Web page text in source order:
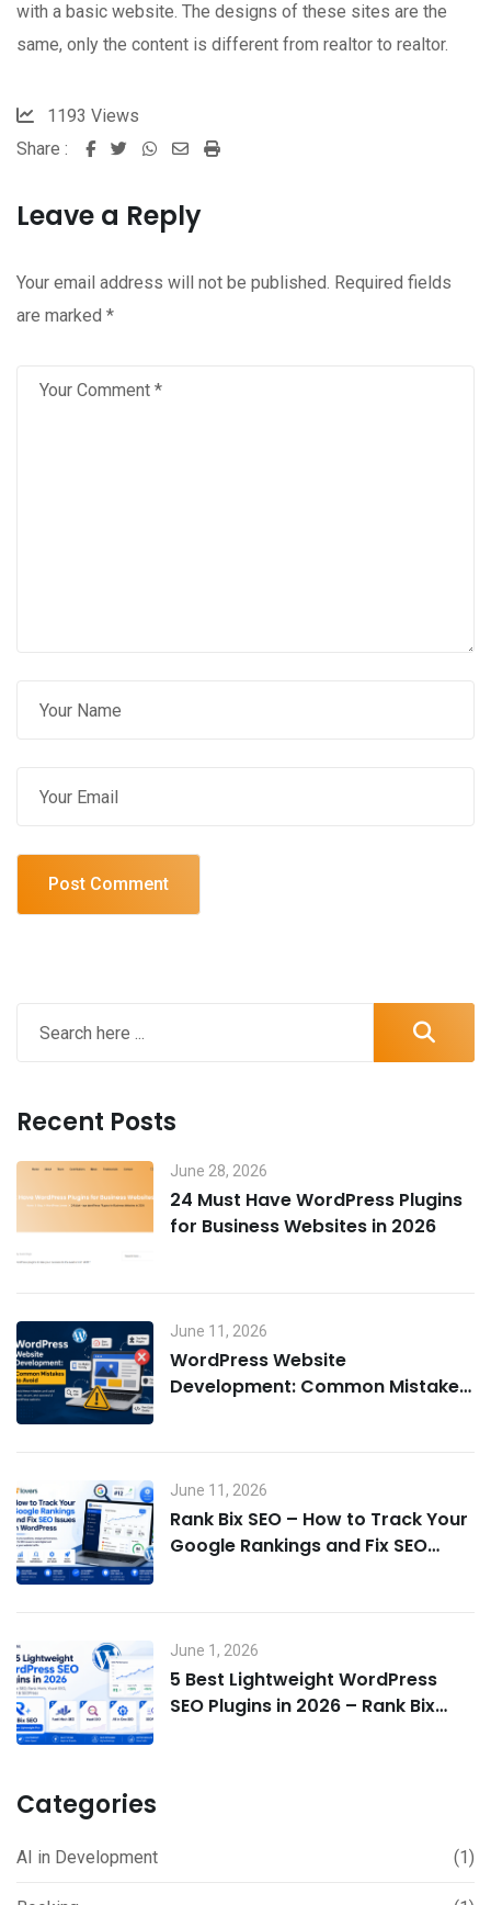
with a basic website. The designs of these sites are the
same, only the content is different from realtor to realtor.
1193 Views
Share :
Whatsapp
Share
Email
Print
Leave a Reply
Your email address will not be published. Required fields
are marked *
Recent Posts
June 28, 2026
24 Must Have WordPress Plugins
for Business Websites in 2026
June 11, 2026
WordPress Website
Development: Common Mistakes
June 11, 2026
Rank Bix SEO – How to Track Your
Google Rankings and Fix SEO
June 1, 2026
5 Best Lightweight WordPress
SEO Plugins in 2026 – Rank Bix
Categories
AI in Development (1)